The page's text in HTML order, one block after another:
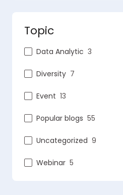
Topic
Data Analytic 3
Diversity 7
Event 13
Popular blogs 55
Uncategorized 9
Webinar 5